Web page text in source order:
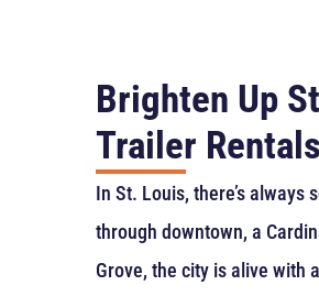
Brighten Up
Trailer Rentals
In St. Louis, there’s always
through downtown, a
Grove, the city is alive with